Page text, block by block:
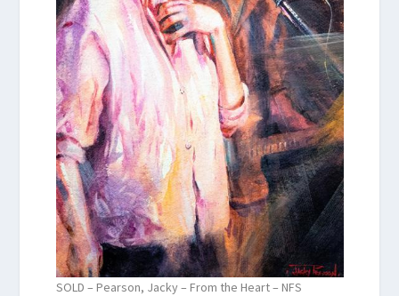
SOLD – Pearson, Jacky – From the Heart – NFS